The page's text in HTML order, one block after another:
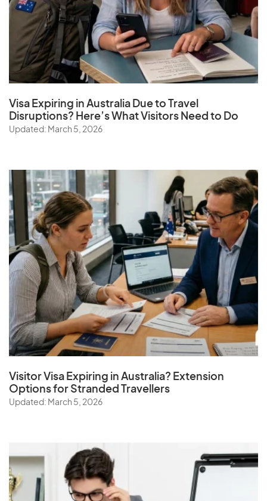
Visa Expiring in Australia Due to Travel
Disruptions? Here’s What Visitors Need to Do
Updated: March 5, 2026
Visitor Visa Expiring in Australia? Extension
Options for Stranded Travellers
Updated: March 5, 2026